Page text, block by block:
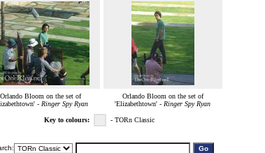
Orlando Bloom on the set of
- Ringer Spy Ryan
Orlando Bloom on the set of
'Elizabethtown' - Ringer Spy Ryan
Key to colours: - TORn Classic